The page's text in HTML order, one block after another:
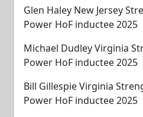
Glen Haley New Jersey
Power HoF inductee 2025
Michael Dudley Virginia
Power HoF inductee 2025
Bill Gillespie Virginia
Power HoF inductee 2025